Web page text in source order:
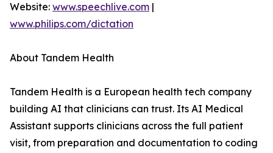
Website: www.speechlive.com |
www.philips.com/dictation
About Tandem Health
Tandem Health is a European health tech company
building AI that clinicians can trust. Its AI Medical
Assistant supports clinicians across the full patient
visit, from preparation and documentation to coding